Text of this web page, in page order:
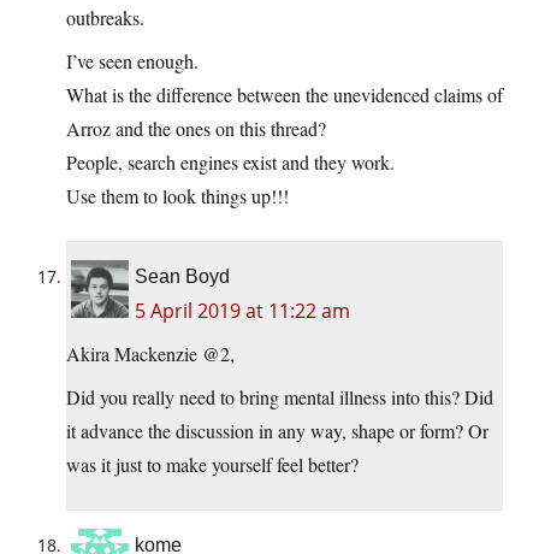
outbreaks.
I’ve seen enough.
What is the difference between the unevidenced claims of
Arroz and the ones on this thread?
People, search engines exist and they work.
Use them to look things up!!!
Sean Boyd
5 April 2019 at 11:22 am
Akira Mackenzie @2,
Did you really need to bring mental illness into this? Did
it advance the discussion in any way, shape or form? Or
was it just to make yourself feel better?
kome